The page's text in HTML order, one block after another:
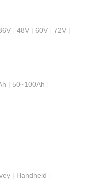
48V 60V
72V
50~100Ah
Handheld